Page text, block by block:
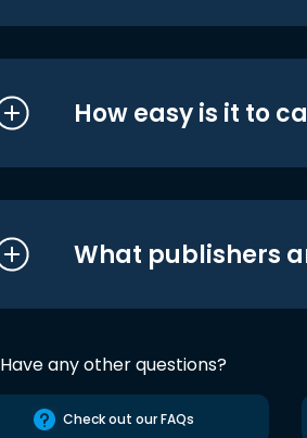
How easy is it to
What publishers
Have any other questions?
Check out our FAQs